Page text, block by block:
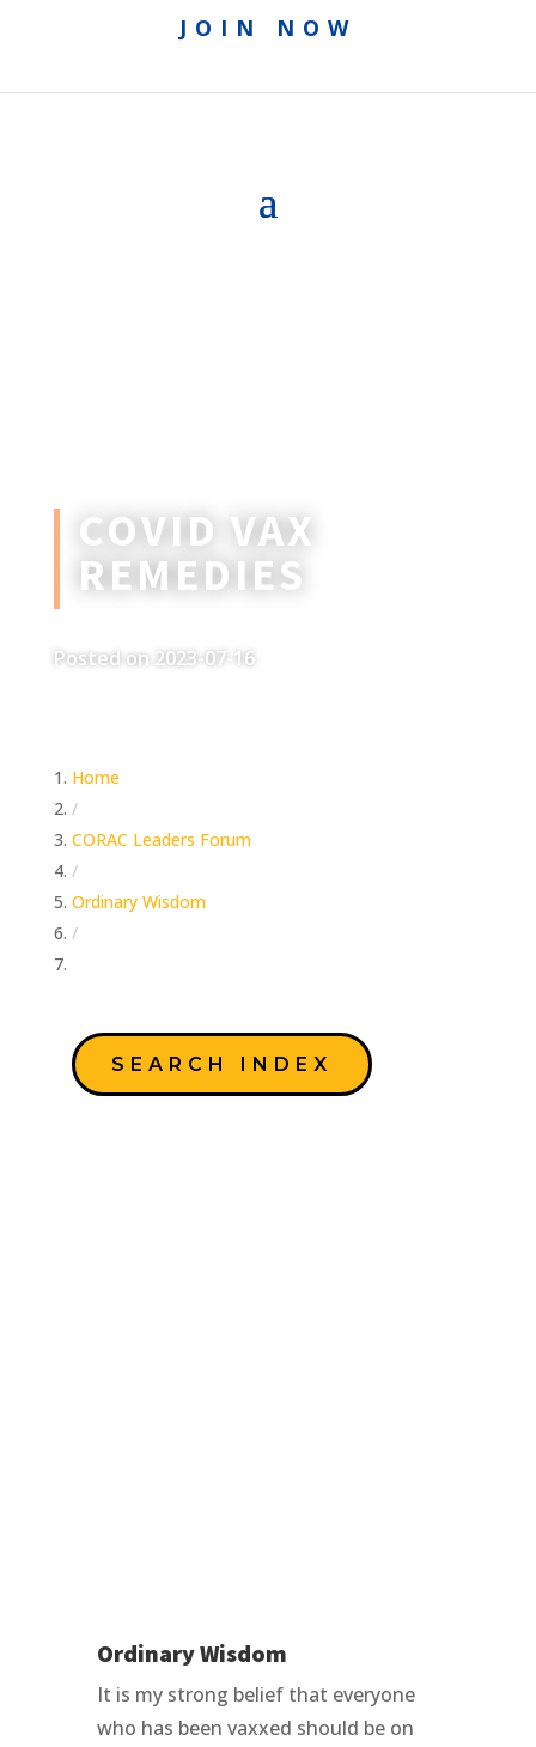
JOIN NOW
COVID VAX
REMEDIES
Posted on 2023-07-16
Home
/
CORAC Leaders Forum
/
Ordinary Wisdom
/
SEARCH INDEX
Ordinary Wisdom
It is my strong belief that everyone
who has been vaxxed should be on